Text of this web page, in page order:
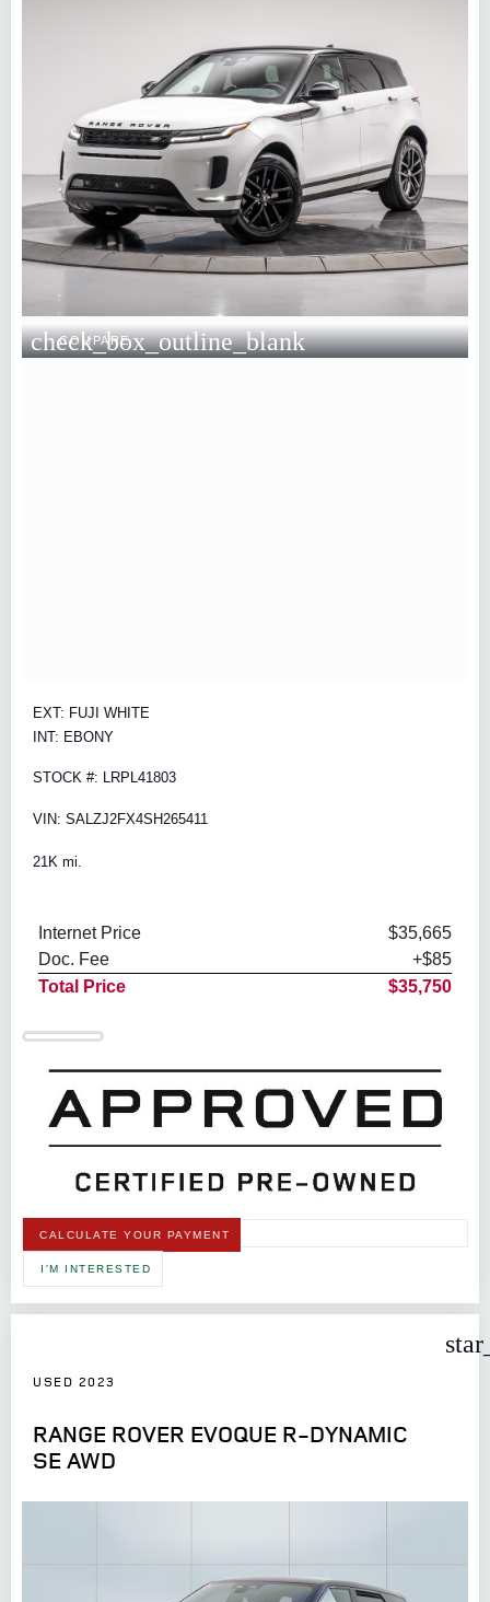
check_box_outline_blank
COMPARE
EXT: FUJI WHITE
INT: EBONY
STOCK #: LRPL41803
VIN: SALZJ2FX4SH265411
21K mi.
Internet Price
$35,665
Doc. Fee
+$85
Total Price
$35,750
CALCULATE YOUR PAYMENT
I'M INTERESTED
USED 2023
RANGE ROVER EVOQUE R-DYNAMIC
SE AWD